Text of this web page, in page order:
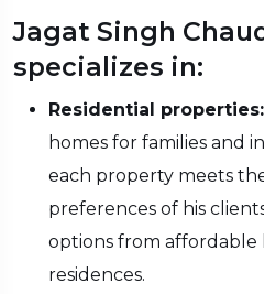
Jagat Singh
specializes in:
Residential properties:
homes for families and
each property meets
preferences of his
options from
residences.